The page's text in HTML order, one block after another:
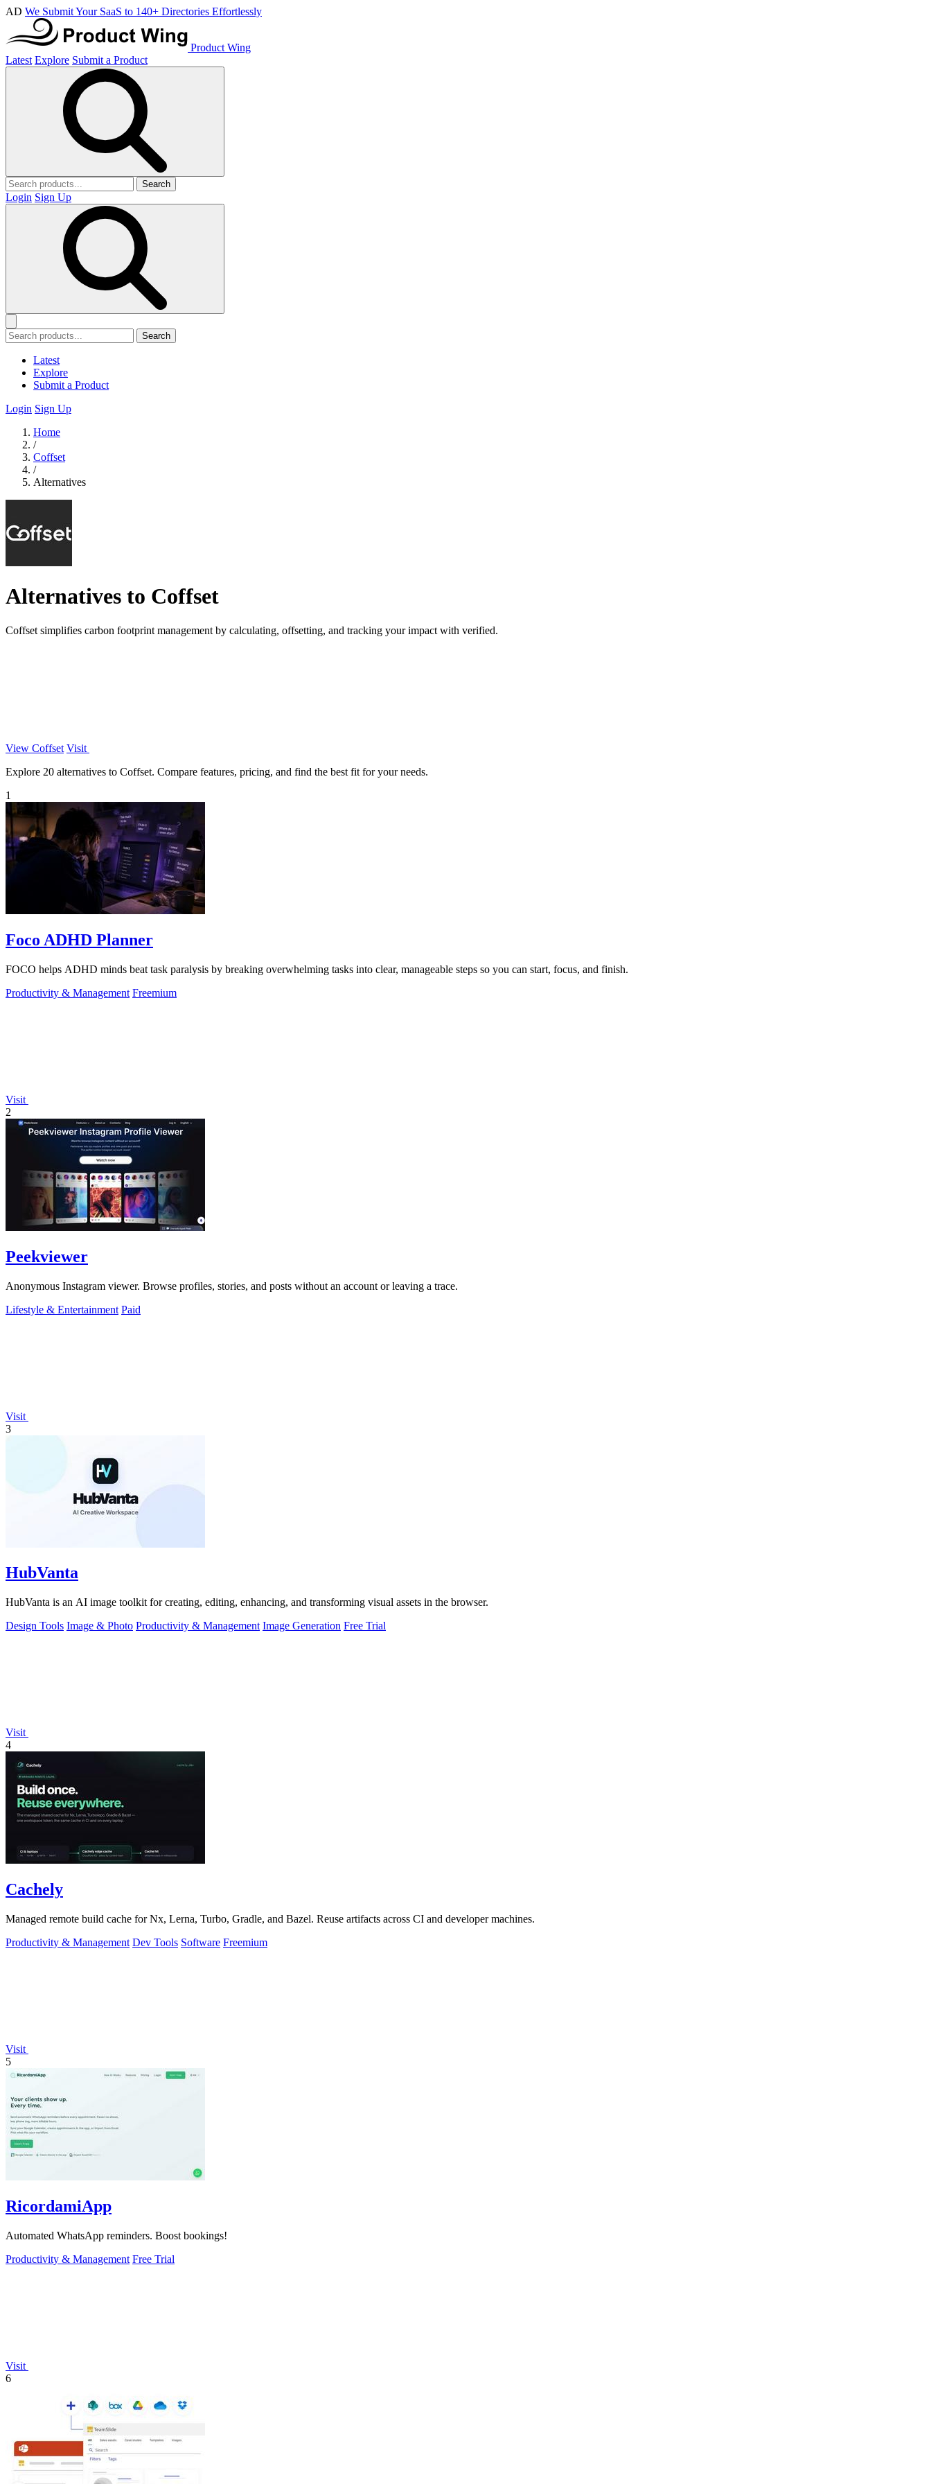
AD We Submit Your SaaS to 140+ Directories Effortlessly
Product Wing
Latest Explore Submit a Product
Search
Login Sign Up
Search
Latest
Explore
Submit a Product
Login Sign Up
Home
/
Coffset
/
Alternatives
Alternatives to Coffset
Coffset simplifies carbon footprint management by calculating, offsetting, and tracking your impact with verified.
View Coffset Visit
Explore 20 alternatives to Coffset. Compare features, pricing, and find the best fit for your needs.
1
Foco ADHD Planner
FOCO helps ADHD minds beat task paralysis by breaking overwhelming tasks into clear, manageable steps so you can start, focus, and finish.
Productivity & Management Freemium
Visit
2
Peekviewer
Anonymous Instagram viewer. Browse profiles, stories, and posts without an account or leaving a trace.
Lifestyle & Entertainment Paid
Visit
3
HubVanta
HubVanta is an AI image toolkit for creating, editing, enhancing, and transforming visual assets in the browser.
Design Tools Image & Photo Productivity & Management Image Generation Free Trial
Visit
4
Cachely
Managed remote build cache for Nx, Lerna, Turbo, Gradle, and Bazel. Reuse artifacts across CI and developer machines.
Productivity & Management Dev Tools Software Freemium
Visit
5
RicordamiApp
Automated WhatsApp reminders. Boost bookings!
Productivity & Management Free Trial
Visit
6